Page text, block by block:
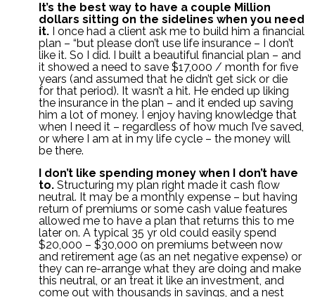
It’s the best way to have a couple Million
dollars sitting on the sidelines when you need
it. I once had a client ask me to build him a financial
plan – “but please don’t use life insurance – I don’t
like it. So I did. I built a beautiful financial plan – and
it showed a need to save $17,000 / month for five
years (and assumed that he didn’t get sick or die
for that period). It wasn’t a hit. He ended up liking
the insurance in the plan – and it ended up saving
him a lot of money. I enjoy having knowledge that
when I need it – regardless of how much I’ve saved,
or where I am at in my life cycle – the money will
be there.
I don’t like spending money when I don’t have
to. Structuring my plan right made it cash flow
neutral. It may be a monthly expense – but having
return of premiums or some cash value features
allowed me to have a plan that returns this to me
later on. A typical 35 yr old could easily spend
$20,000 – $30,000 on premiums between now
and retirement age (as an net negative expense) or
they can re-arrange what they are doing and make
this neutral, or an treat it like an investment, and
come out with thousands in savings, and a nest